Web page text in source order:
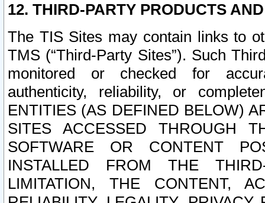
12. THIRD-PARTY PRODUCTS
The TIS Sites may contain links to
TMS (“Third-Party Sites”). Such
monitored or checked for
authenticity, reliability, or
ENTITIES (AS DEFINED BELOW)
SITES ACCESSED THROUGH
SOFTWARE OR CONTENT
INSTALLED FROM THE
LIMITATION, THE CONTENT,